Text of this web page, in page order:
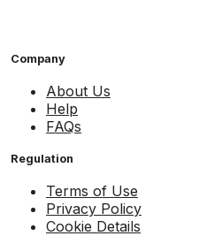
Company
About Us
Help
FAQs
Regulation
Terms of Use
Privacy Policy
Cookie Details